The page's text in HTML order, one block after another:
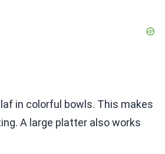
in colorful bowls. This makes
A large platter also works